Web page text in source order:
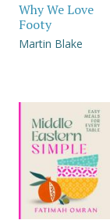
Why We Love
Footy
Martin Blake